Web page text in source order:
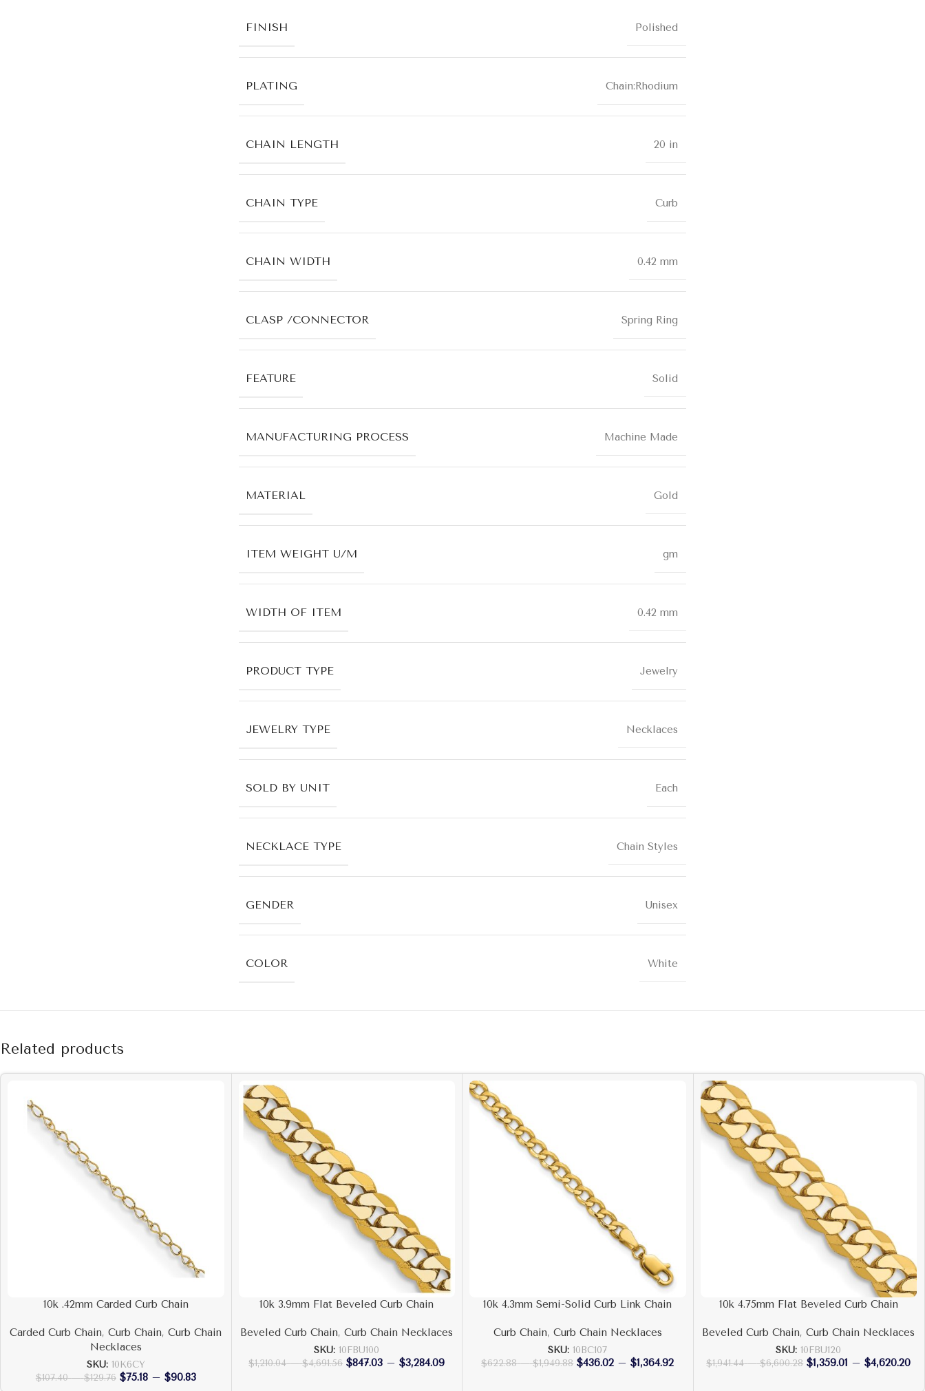
FINISH Polished
PLATING Chain:Rhodium
CHAIN LENGTH 20 in
CHAIN TYPE Curb
CHAIN WIDTH 0.42 mm
CLASP /CONNECTOR Spring Ring
FEATURE Solid
MANUFACTURING PROCESS Machine Made
MATERIAL Gold
ITEM WEIGHT U/M gm
WIDTH OF ITEM 0.42 mm
PRODUCT TYPE Jewelry
JEWELRY TYPE Necklaces
SOLD BY UNIT Each
NECKLACE TYPE Chain Styles
GENDER Unisex
COLOR White
Related products
10k .42mm Carded Curb Chain
Carded Curb Chain,Curb Chain,Curb Chain
Necklaces
SKU: 10K6CY
$107.40 – $129.76 $75.18 – $90.83
10k 3.9mm Flat Beveled Curb Chain
Beveled Curb Chain,Curb Chain Necklaces
SKU: 10FBU100
$1,210.04 – $4,691.56 $847.03 – $3,284.09
10k 4.3mm Semi-Solid Curb Link Chain
Curb Chain, Curb Chain Necklaces
SKU: 10BC107
$622.88 – $1,949.88 $436.02 – $1,364.92
10k 4.75mm Flat Beveled Curb Chain
Beveled Curb Chain,Curb Chain Necklaces
SKU: 10FBU120
$1,941.44 – $6,600.28 $1,359.01 – $4,620.20